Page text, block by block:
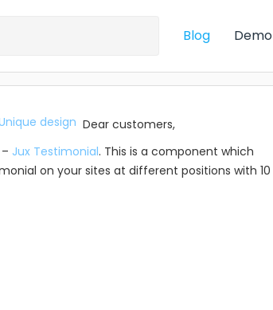
Blog Demo
Dear customers,
Jux Testimonial. This is a component which
on your sites at different positions with 10